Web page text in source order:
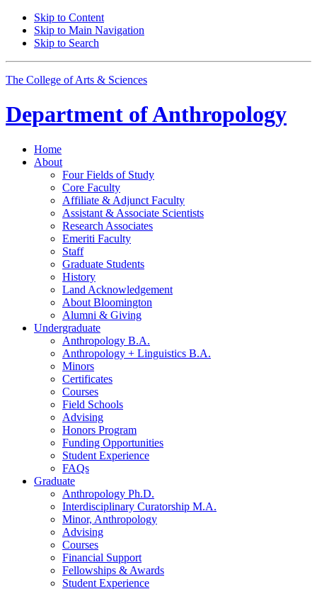
Skip to Content
Skip to Main Navigation
Skip to Search
The College of Arts & Sciences
Department ofAnthropology
Home
About
Four Fields of Study
Core Faculty
Affiliate & Adjunct Faculty
Assistant & Associate Scientists
Research Associates
Emeriti Faculty
Staff
Graduate Students
History
Land Acknowledgement
About Bloomington
Alumni & Giving
Undergraduate
Anthropology B.A.
Anthropology + Linguistics B.A.
Minors
Certificates
Courses
Field Schools
Advising
Honors Program
Funding Opportunities
Student Experience
FAQs
Graduate
Anthropology Ph.D.
Interdisciplinary Curatorship M.A.
Minor, Anthropology
Advising
Courses
Financial Support
Fellowships & Awards
Student Experience